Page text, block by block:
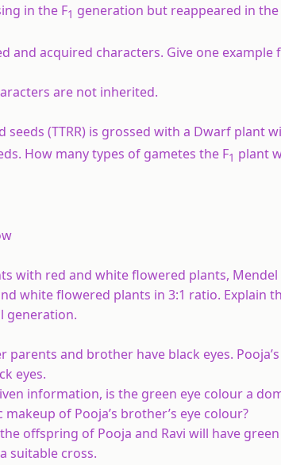
in the F1 generation but reappeared in the
and acquired characters. Give one example
are not inherited.
(TTRR) is grossed with a Dwarf plant
How many types of gametes the F1 plant
with red and white flowered plants,
white flowered plants in 3:1 ratio. Explain
generation.
parents and brother have black eyes.
eyes.
information, is the green eye colour a
of Pooja’s brother’s eye colour?
offspring of Pooja and Ravi will have
suitable cross.